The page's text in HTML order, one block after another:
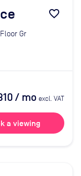
favorite_border
Floor Gr
/ mo excl. VAT
a viewing